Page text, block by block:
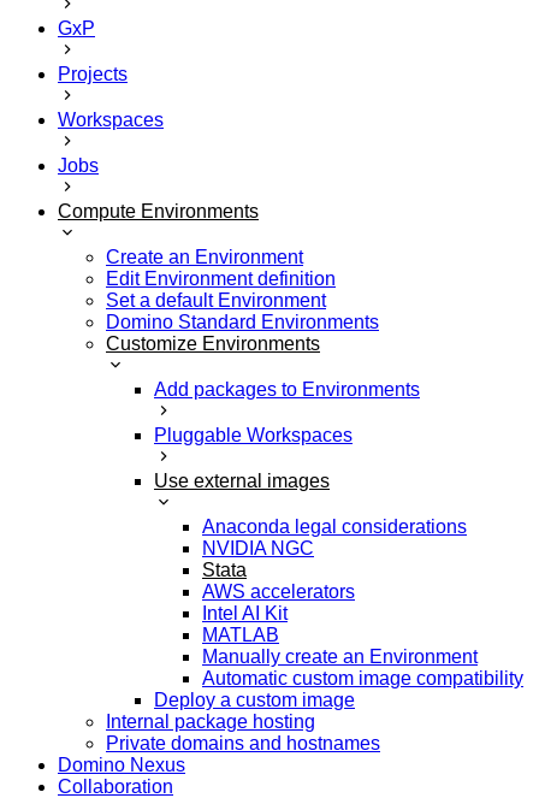
GxP
Projects
Workspaces
Jobs
Compute Environments
Create an Environment
Edit Environment definition
Set a default Environment
Domino Standard Environments
Customize Environments
Add packages to Environments
Pluggable Workspaces
Use external images
Anaconda legal considerations
NVIDIA NGC
Stata
AWS accelerators
Intel AI Kit
MATLAB
Manually create an Environment
Automatic custom image compatibility
Deploy a custom image
Internal package hosting
Private domains and hostnames
Domino Nexus
Collaboration